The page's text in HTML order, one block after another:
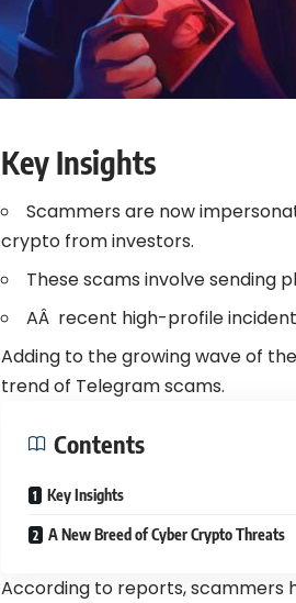
Key Insights
Scammers are now
crypto from investors.
These scams involve sending
AÂ recent high-profile
Adding to the growing wave of
trend of Telegram scams.
Contents
Key Insights
A New Breed of Cyber Crypto Threats
According to reports, scammers